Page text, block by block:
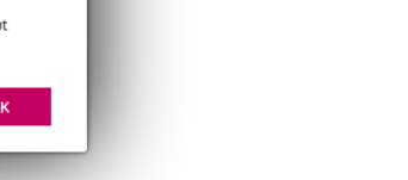
SPE25/10
Speaker
to order